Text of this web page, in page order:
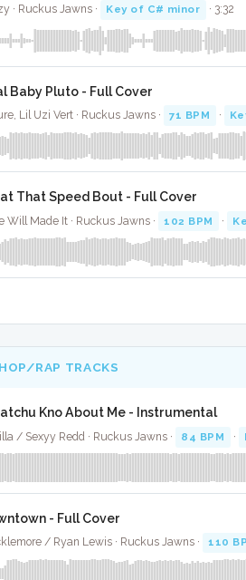
· Ruckus Jawns · Key of C# minor · 3:32
Baby Pluto - Full Cover
Lil Uzi Vert · Ruckus Jawns · 71 BPM ·
That Speed Bout - Full Cover
Will Made It · Ruckus Jawns · 102 BPM ·
RAP TRACKS
Kno About Me - Instrumental
/ Sexyy Redd · Ruckus Jawns · 84 BPM ·
- Full Cover
/ Ryan Lewis · Ruckus Jawns · 110